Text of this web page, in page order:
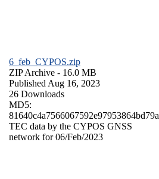
6_feb_CYPOS.zip
ZIP Archive - 16.0 MB
Published Aug 16, 2023
26 Downloads
MD5:
81640c4a7566067592e97953864bd79a
TEC data by the CYPOS GNSS
network for 06/Feb/2023